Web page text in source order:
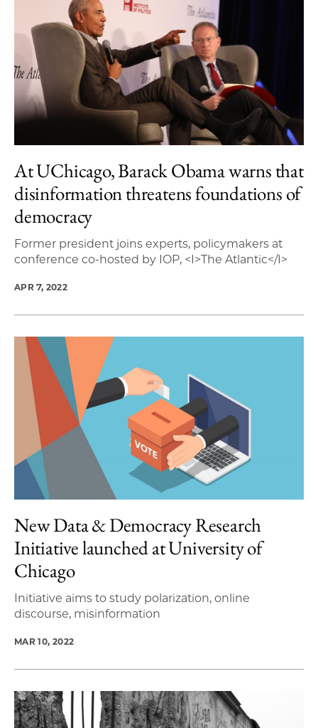
At UChicago, Barack Obama warns that
disinformation threatens foundations of
democracy
Former president joins experts, policymakers at
conference co-hosted by IOP, <I>The Atlantic</I>
APR 7, 2022
New Data & Democracy Research
Initiative launched at University of
Chicago
Initiative aims to study polarization, online
discourse, misinformation
MAR 10, 2022